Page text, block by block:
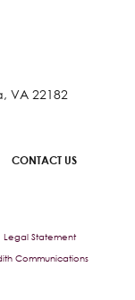
VA 22182
CONTACT US
Legal Statement
Communications